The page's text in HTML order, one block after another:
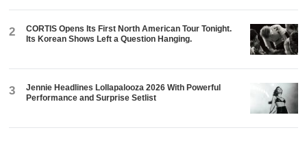
2
CORTIS Opens Its First North American Tour Tonight.
Its Korean Shows Left a Question Hanging.
3
Jennie Headlines Lollapalooza 2026 With Powerful
Performance and Surprise Setlist